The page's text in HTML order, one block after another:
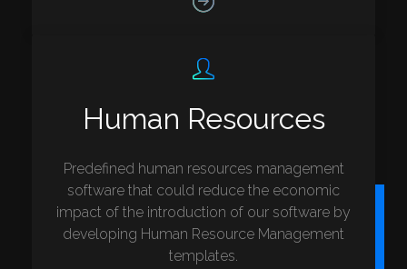
Human Resources
Predefined human resources management
software that could reduce the economic
impact of the introduction of our software by
developing Human Resource Management
templates.